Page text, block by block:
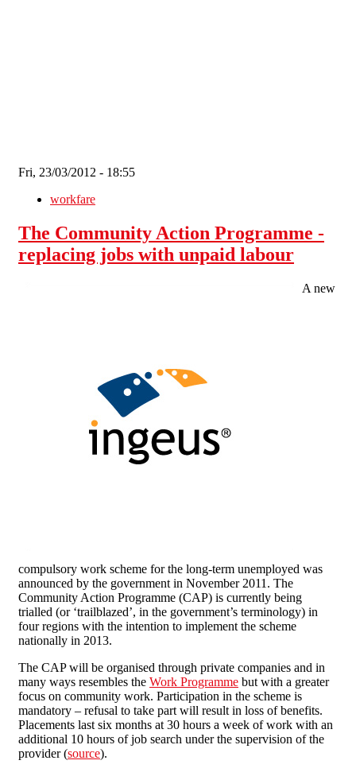
Fri, 23/03/2012 - 18:55
workfare
The Community Action Programme -
replacing jobs with unpaid labour
A new
compulsory work scheme for the long-term unemployed was
announced by the government in November 2011. The
Community Action Programme (CAP) is currently being
trialled (or ‘trailblazed’, in the government’s terminology) in
four regions with the intention to implement the scheme
nationally in 2013.
The CAP will be organised through private companies and in
many ways resembles the Work Programme but with a greater
focus on community work. Participation in the scheme is
mandatory – refusal to take part will result in loss of benefits.
Placements last six months at 30 hours a week of work with an
additional 10 hours of job search under the supervision of the
provider (source).